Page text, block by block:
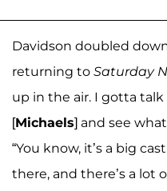
Davidson doubled
returning to Saturday
up in the air. I gotta talk
[Michaels] and see
“You know, it’s a big
there, and there’s a lot